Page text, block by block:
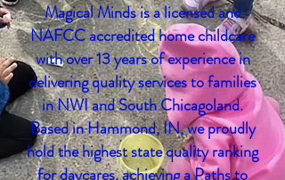
Magical Minds is a licensed and
NAFCC accredited home childcare
with over 13 years of experience in
delivering quality services to families
in NWI and SouthChicagoland.
Based in Hammond, IN, we proudly
hold the highest state quality ranking
for daycares, achieving a Paths to